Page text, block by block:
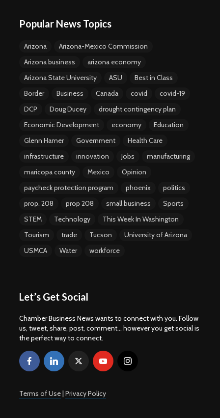
Popular News Topics
Arizona
Arizona-Mexico Commission
Arizona business
arizona economy
Arizona State University
ASU
Best in Class
Border
Business Canada covid
covid-19
DCP
Doug Ducey
drought contingency plan
Economic Development
economy
Education
Glenn Hamer
Government
Health Care
infrastructure
innovation Jobs
manufacturing
maricopa county
Mexico
Opinion
paycheck protection program
phoenix
politics
prop. 208
prop 208 small business
Sports
STEM
Technology
This Week In Washington
Tourism
trade Tucson
University of Arizona
USMCA
Water workforce
Let’s Get Social
Chamber Business News wants to connect with you. Follow
us, tweet, share, post, comment... however you get social is
the perfect way to connect.
Terms of Use| Privacy Policy